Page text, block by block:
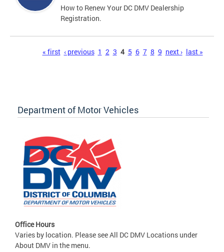
How to Renew Your DC DMV Dealership
Registration.
« first ‹ previous 1 2 3 4 5 6 7 8 9 next › last »
Department of Motor Vehicles
Office Hours
Varies by location. Please see All DC DMV Locations under
About DMV in the menu.